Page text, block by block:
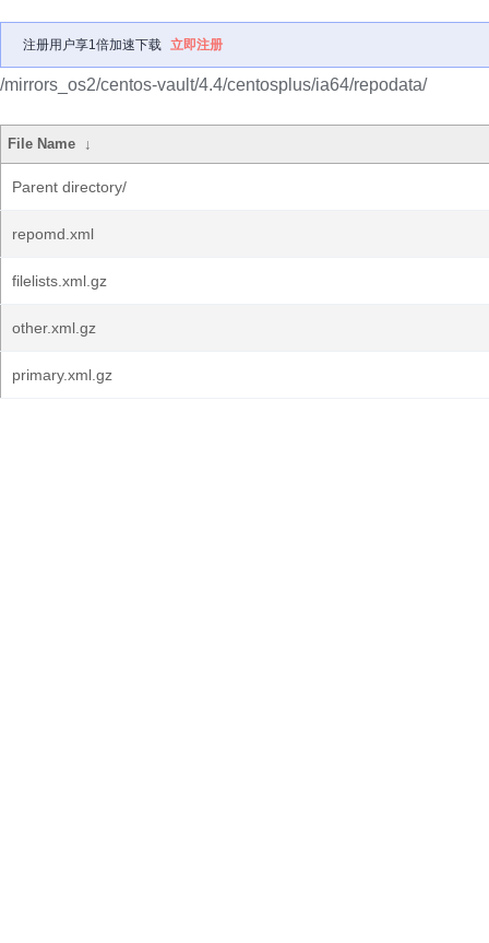
注册用户享1倍加速下载 立即注册
/mirrors_os2/centos-vault/4.4/centosplus/ia64/repodata/
File Name ↓
Parent directory/
repomd.xml
filelists.xml.gz
other.xml.gz
primary.xml.gz